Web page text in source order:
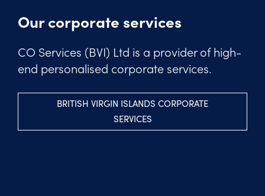
Our corporate services
CO Services (BVI) Ltd is a provider of high-
end personalised corporate services.
BRITISH VIRGIN ISLANDS CORPORATE
SERVICES